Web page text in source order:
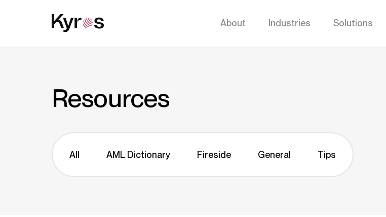
About Industries Solutions
Resources
All AML Dictionary Fireside General Tips